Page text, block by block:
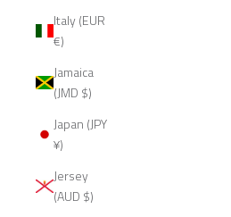
Italy (EUR
€)
Jamaica
(JMD $)
Japan (JPY
¥)
Jersey
(AUD $)